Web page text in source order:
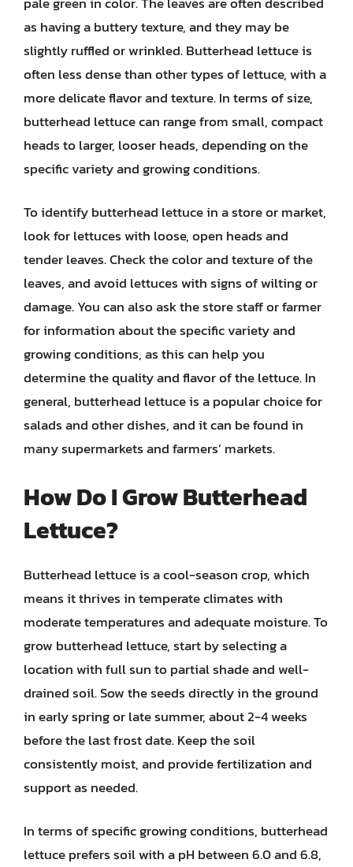
as having a buttery texture, and they may be
slightly ruffled or wrinkled. Butterhead lettuce is
often less dense than other types of lettuce, with a
more delicate flavor and texture. In terms of size,
butterhead lettuce can range from small, compact
heads to larger, looser heads, depending on the
specific variety and growing conditions.
To identify butterhead lettuce in a store or market,
look for lettuces with loose, open heads and
tender leaves. Check the color and texture of the
leaves, and avoid lettuces with signs of wilting or
damage. You can also ask the store staff or farmer
for information about the specific variety and
growing conditions, as this can help you
determine the quality and flavor of the lettuce. In
general, butterhead lettuce is a popular choice for
salads and other dishes, and it can be found in
many supermarkets and farmers’ markets.
How Do I Grow Butterhead
Lettuce?
Butterhead lettuce is a cool-season crop, which
means it thrives in temperate climates with
moderate temperatures and adequate moisture. To
grow butterhead lettuce, start by selecting a
location with full sun to partial shade and well-
drained soil. Sow the seeds directly in the ground
in early spring or late summer, about 2-4 weeks
before the last frost date. Keep the soil
consistently moist, and provide fertilization and
support as needed.
In terms of specific growing conditions, butterhead
lettuce prefers soil with a pH between 6.0 and 6.8,